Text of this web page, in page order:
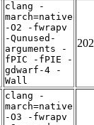
clang -
march=native
-O2 -fwrapv
-Qunused-
arguments -
fPIC -fPIE -
gdwarf-4 -
Wall
clang -
march=native
-O3 -fwrapv